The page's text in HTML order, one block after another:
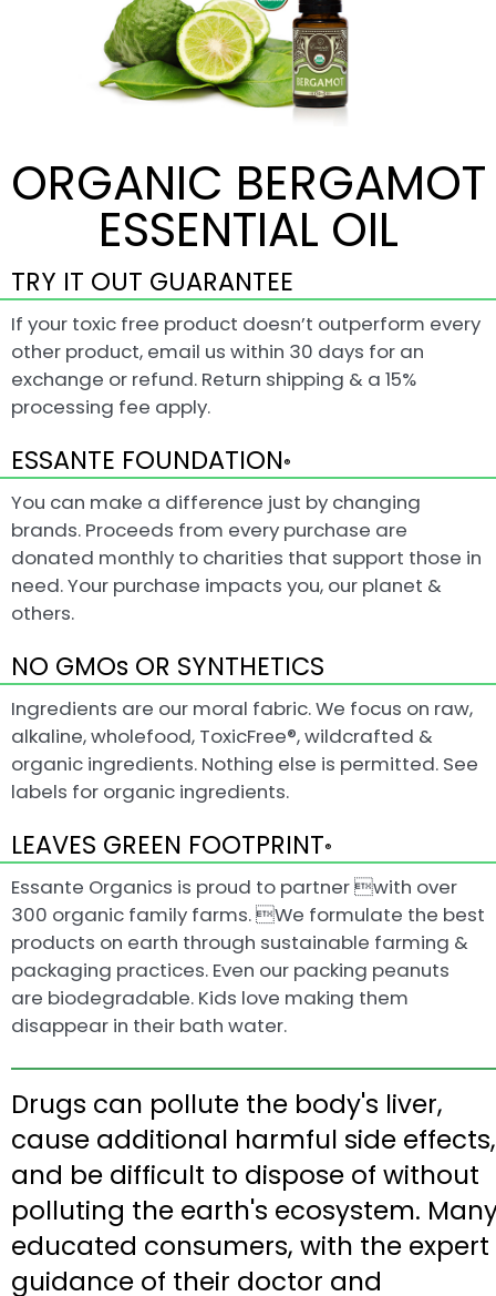
ORGANIC BERGAMOT
ESSENTIAL OIL
TRY IT OUT GUARANTEE
If your toxic free product doesn’t outperform every
other product, email us within 30 days for an
exchange or refund. Return shipping & a 15%
processing fee apply.
ESSANTE FOUNDATION®
You can make a difference just by changing
brands. Proceeds from every purchase are
donated monthly to charities that support those in
need. Your purchase impacts you, our planet &
others.
NO GMOs OR SYNTHETICS
Ingredients are our moral fabric. We focus on raw,
alkaline, wholefood, ToxicFree®, wildcrafted &
organic ingredients. Nothing else is permitted. See
labels for organic ingredients.
LEAVES GREEN FOOTPRINT®
Essante Organics is proud to partner with over
300 organic family farms. We formulate the best
products on earth through sustainable farming &
packaging practices. Even our packing peanuts
are biodegradable. Kids love making them
disappear in their bath water.
Drugs can pollute the body's liver,
cause additional harmful side effects,
and be difficult to dispose of without
polluting the earth's ecosystem.
educated consumers, with the expert
guidance of their doctor and